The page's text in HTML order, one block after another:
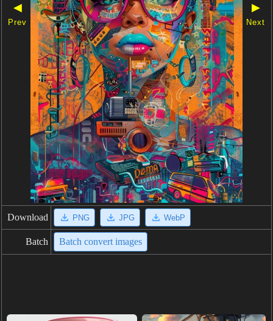
◀
Prev
▶
Next
Download PNG JPG WebP
Batch Batch convert images